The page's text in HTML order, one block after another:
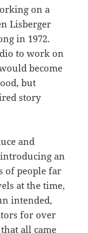
on a
Lisberger
in 1972.
to work on
become
but
story
and
an
of people far
at the time,
intended,
for over
all came